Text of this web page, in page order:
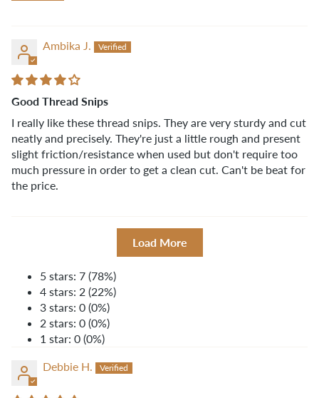
Ambika J.
Good Thread Snips
I really like these thread snips. They are very sturdy and cut
neatly and precisely. They're just a little rough and present
slight friction/resistance when used but don't require too
much pressure in order to get a clean cut. Can't be beat for
the price.
Load More
5 stars: 7 (78%)
4 stars: 2 (22%)
3 stars: 0 (0%)
2 stars: 0 (0%)
1 star: 0 (0%)
Debbie H.